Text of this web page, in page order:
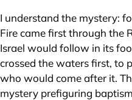
I understand the mystery:
Fire came first through the
Israel would follow in its
crossed the waters first, to
who would come after it.
mystery prefiguring